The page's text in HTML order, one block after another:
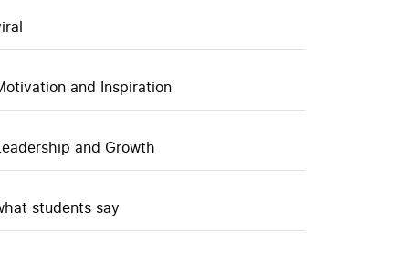
and Inspiration
and Growth
students say